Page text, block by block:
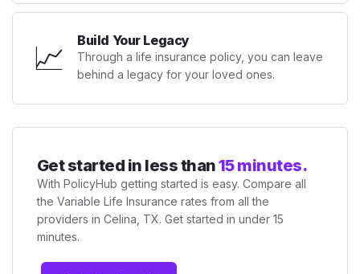
📈 Build Your Legacy
Through a life insurance policy, you can leave
behind a legacy for your loved ones.
Get started in less than15 minutes.
With PolicyHub getting started is easy. Compare all
the Variable Life Insurance rates from all the
providers in Celina, TX. Get started in under 15
minutes.